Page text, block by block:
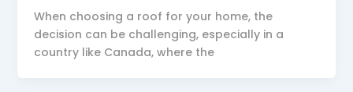
When choosing a roof for your home, the
decision can be challenging, especially in a
country like Canada, where the